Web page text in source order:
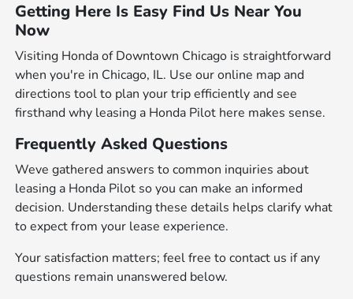
Getting Here Is Easy Find Us Near You
Now
Visiting Honda of Downtown Chicago is straightforward
when you're in Chicago, IL. Use our online map and
directions tool to plan your trip efficiently and see
firsthand why leasing a Honda Pilot here makes sense.
Frequently Asked Questions
Weve gathered answers to common inquiries about
leasing a Honda Pilot so you can make an informed
decision. Understanding these details helps clarify what
to expect from your lease experience.
Your satisfaction matters; feel free to contact us if any
questions remain unanswered below.